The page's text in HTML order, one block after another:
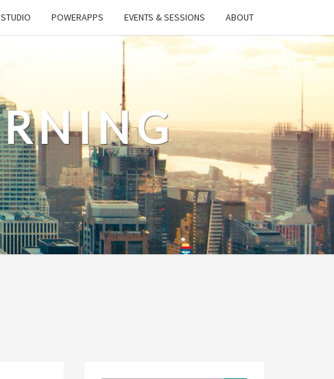
POWERAPPS EVENTS & SESSIONS ABOUT